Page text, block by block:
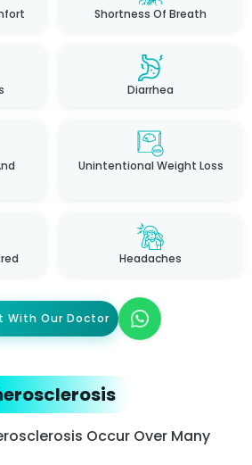
Shortness Of Breath
Diarrhea
Unintentional Weight Loss
Headaches
With Our Doctor
Occur Over Many